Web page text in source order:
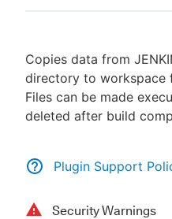
Sign
Copies data from
directory to workspace
Files can be made
deleted after build
Plugin Support
Security Warnings